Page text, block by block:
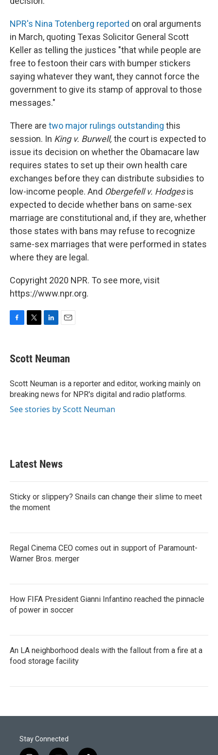
NPR's Nina Totenberg reported on oral arguments
in March, quoting Texas Solicitor General Scott
Keller as telling the justices "that while people are
free to festoon their cars with bumper stickers
saying whatever they want, they cannot force the
government to give its stamp of approval to those
messages."
There are two major rulings outstanding this
session. In King v. Burwell, the court is expected to
issue its decision on whether the Obamacare law
requires states to set up their own health care
exchanges before they can distribute subsidies to
low-income people. And Obergefell v. Hodgesis
expected to decide whether bans on same-sex
marriage are constitutional and, if they are, whether
those states with bans may refuse to recognize
same-sex marriages that were performed in states
where they are legal.
Copyright 2020 NPR. To see more, visit
https://www.npr.org.
e
b
o
k
t
t
r
k
e
I
n
i
l
Scott Neuman
Scott Neuman is a reporter and editor, working mainly on
breaking news for NPR's digital and radio platforms.
See stories by Scott Neuman
Latest News
Sticky or slippery? Snails can change their slime to meet
the moment
Regal Cinema CEO comes out in support of Paramount-
Warner Bros. merger
How FIFA President Gianni Infantino reached the pinnacle
of power in soccer
An LA neighborhood deals with the fallout from a fire at a
food storage facility
Stay Connected